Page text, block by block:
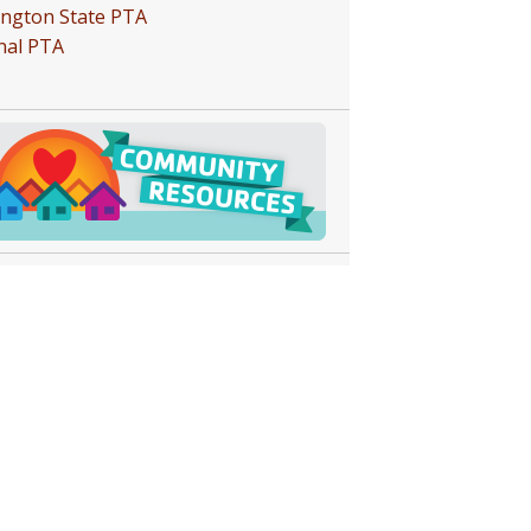
State PTA
PTA